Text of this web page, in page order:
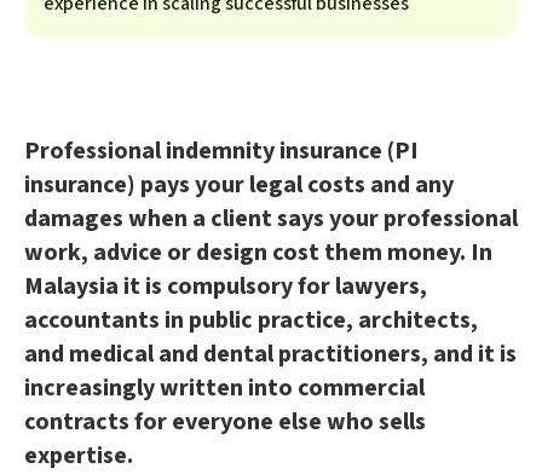
Professional indemnity insurance (PI
insurance) pays your legal costs and any
damages when a client says your professional
work, advice or design cost them money. In
Malaysia it is compulsory for lawyers,
accountants in public practice, architects,
and medical and dental practitioners, and it is
increasingly written into commercial
contracts for everyone else who sells
expertise.